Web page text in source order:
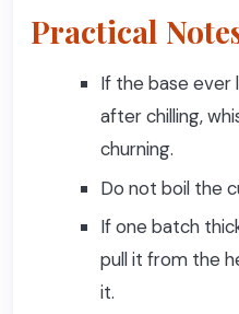
Practical
If the base ever
after chilling,
churning.
Do not boil the
If one batch
pull it from the
it.